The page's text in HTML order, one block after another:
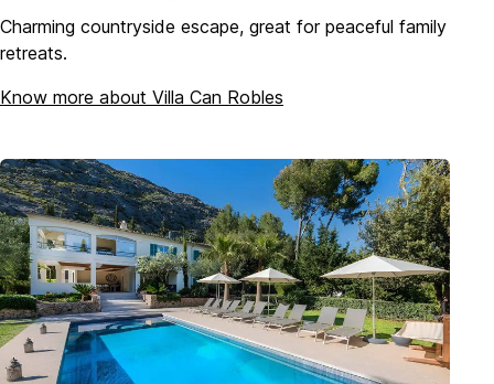
Charming countryside escape, great for peaceful family
retreats.
Know more about Villa Can Robles